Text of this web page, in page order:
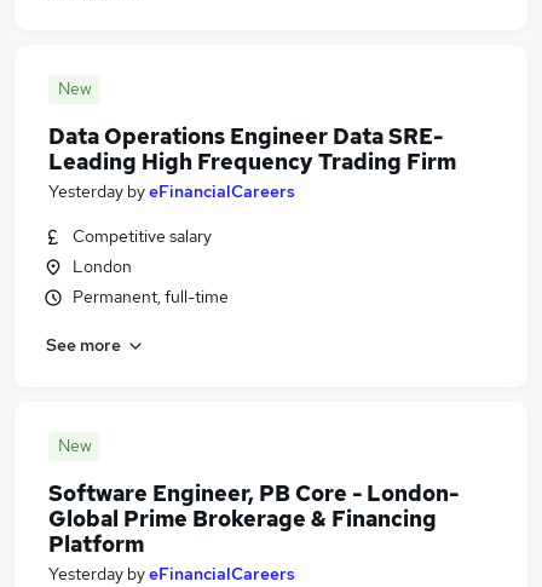
New
Data Operations Engineer Data SRE-
Leading High Frequency Trading Firm
Yesterday byeFinancialCareers
Competitive salary
London
Permanent, full-time
See more
New
Software Engineer, PB Core - London-
Global Prime Brokerage & Financing
Platform
Yesterday byeFinancialCareers